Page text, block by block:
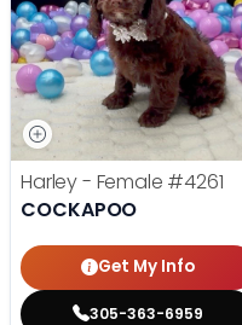
Harley - Female #4261
COCKAPOO
Get My Info
305-363-6959